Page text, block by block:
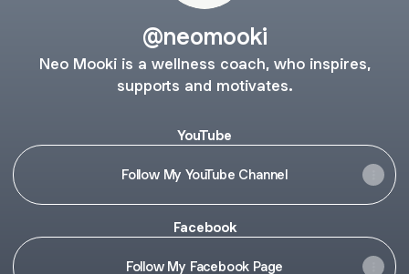
@neomooki
Neo Mooki is a wellness coach, who inspires,
supports and motivates.
YouTube
Follow My YouTube Channel
Facebook
Follow My Facebook Page